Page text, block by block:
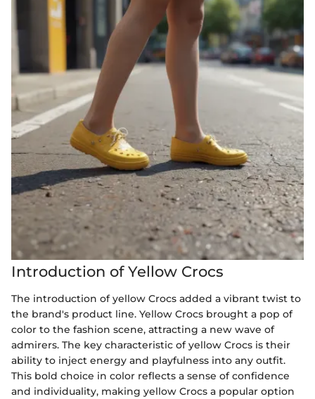
Introduction of Yellow Crocs
The introduction of yellow Crocs added a vibrant twist to
the brand's product line. Yellow Crocs brought a pop of
color to the fashion scene, attracting a new wave of
admirers. The key characteristic of yellow Crocs is their
ability to inject energy and playfulness into any outfit.
This bold choice in color reflects a sense of confidence
and individuality, making yellow Crocs a popular option